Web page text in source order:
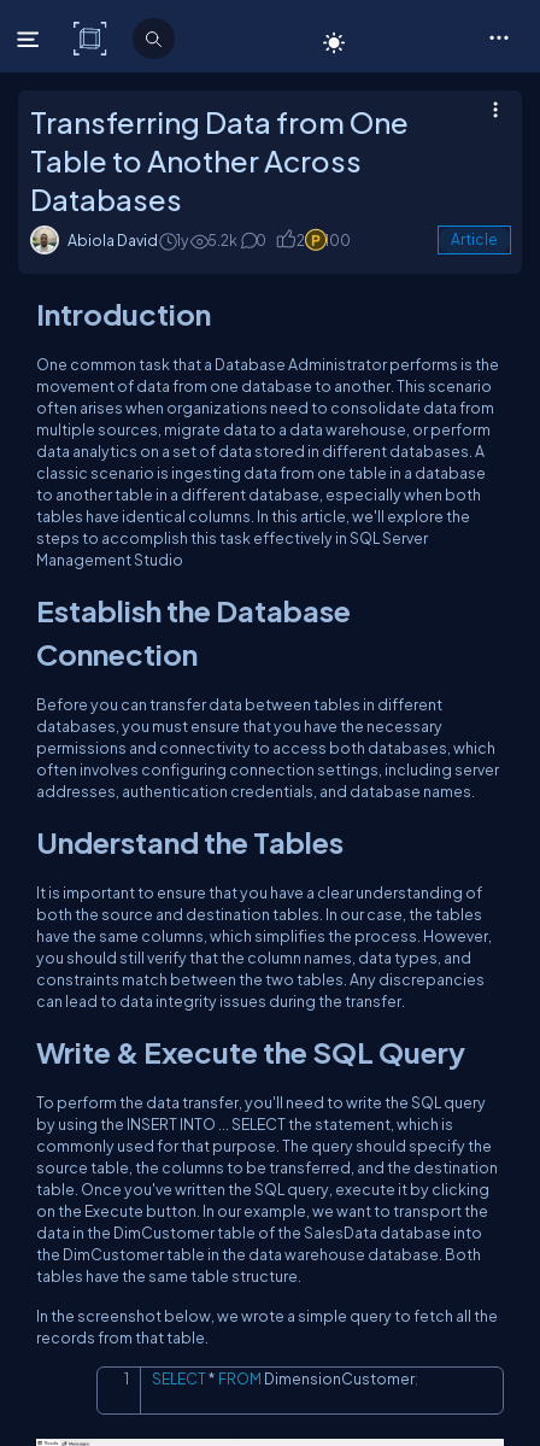
C# Corner
Transferring Data from One
Table to Another Across
Databases
Abiola David 1y 5.2k 0 2 100 Article
Introduction
One common task that a Database Administrator performs is the
movement of data from one database to another. This scenario
often arises when organizations need to consolidate data from
multiple sources, migrate data to a data warehouse, or perform
data analytics on a set of data stored in different databases. A
classic scenario is ingesting data from one table in a database
to another table in a different database, especially when both
tables have identical columns. In this article, we'll explore the
steps to accomplish this task effectively in SQL Server
Management Studio
Establish the Database
Connection
Before you can transfer data between tables in different
databases, you must ensure that you have the necessary
permissions and connectivity to access both databases, which
often involves configuring connection settings, including server
addresses, authentication credentials, and database names.
Understand the Tables
It is important to ensure that you have a clear understanding of
both the source and destination tables. In our case, the tables
have the same columns, which simplifies the process. However,
you should still verify that the column names, data types, and
constraints match between the two tables. Any discrepancies
can lead to data integrity issues during the transfer.
Write & Execute the SQL Query
To perform the data transfer, you'll need to write the SQL query
by using the INSERT INTO ... SELECT the statement, which is
commonly used for that purpose. The query should specify the
source table, the columns to be transferred, and the destination
table. Once you've written the SQL query, execute it by clicking
on the Execute button. In our example, we want to transport the
data in the DimCustomer table of the SalesData database into
the DimCustomer table in the data warehouse database. Both
tables have the same table structure.
In the screenshot below, we wrote a simple query to fetch all the
records from that table.
SELECT* FROM DimensionCustomer;